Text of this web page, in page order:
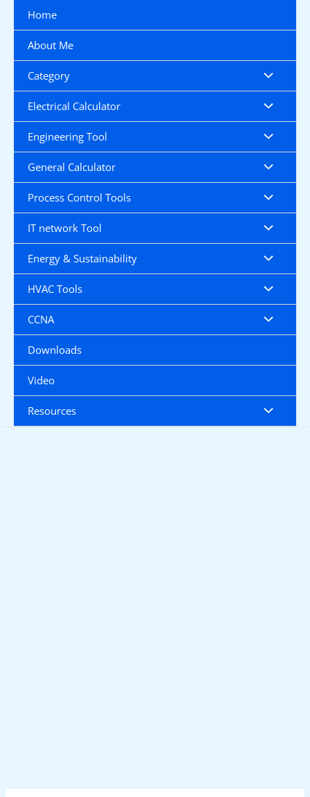
content
Home
About Me
Category
Electrical Calculator
Engineering Tool
General Calculator
Process Control Tools
IT network Tool
Energy & Sustainability
HVAC Tools
CCNA
Downloads
Video
Resources